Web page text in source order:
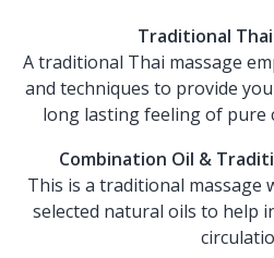
Traditional
A traditional Thai massage
and techniques to provide
long lasting feeling of pure
Combination Oil &
This is a traditional massage
selected natural oils to help